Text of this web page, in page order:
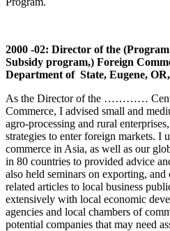
2000 -02: Director of the
Subsidy program,) Foreign
Department of State, Eugene,
As the Director of the …………
Commerce, I advised small and
agro-processing and rural
strategies to enter foreign markets. I
commerce in Asia, as well as our
in 80 countries to provided advice
also held seminars on exporting,
related articles to local business
extensively with local economic
agencies and local chambers of
potential companies that may need